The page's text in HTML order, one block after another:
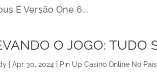
É Versão One 6...
O JOGO: TUDO
Apr 30, 2024
Pin Up Casino Online No